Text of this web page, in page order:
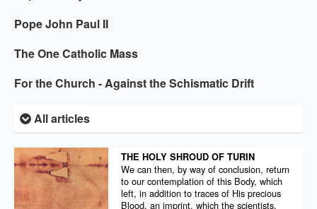
Pope John Paul II
The One Catholic Mass
For the Church - Against the Schismatic Drift
All articles
THE HOLY SHROUD OF TURIN
We can then, by way of conclusion, return
to our contemplation of this Body, which
left, in addition to traces of His precious
Blood, an imprint, which the scientists,